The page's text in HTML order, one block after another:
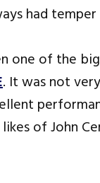
had
one of the
. It was not
of John